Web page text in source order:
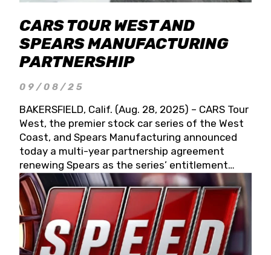
CARS TOUR WEST AND
SPEARS MANUFACTURING
PARTNERSHIP
09/08/25
BAKERSFIELD, Calif. (Aug. 28, 2025) – CARS Tour
West, the premier stock car series of the West
Coast, and Spears Manufacturing announced
today a multi-year partnership agreement
renewing Spears as the series’ entitlement
partner for 2026 and beyond. Spears CARS Tour
West officials also confirmed a 15-race schedule
for 2026, kicking off at Tucson Speedway with
the 13th Annual Chilly Willy 150 (Jan. 17, 2026).
The remaining events will be unveiled at a later
date. Founded by West Coast Stock Car Hall of